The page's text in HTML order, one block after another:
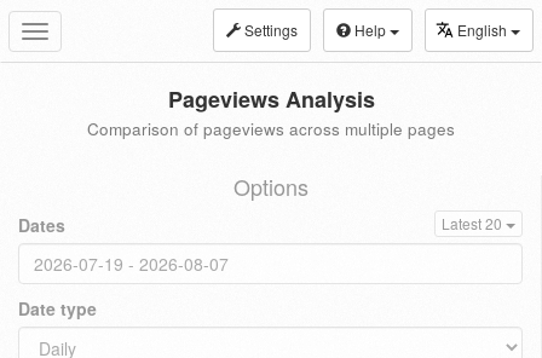
Toggle
navigation
Settings Help English
Pageviews Analysis
Comparison of pageviews across multiple pages
Options
Dates Latest 20
Date type